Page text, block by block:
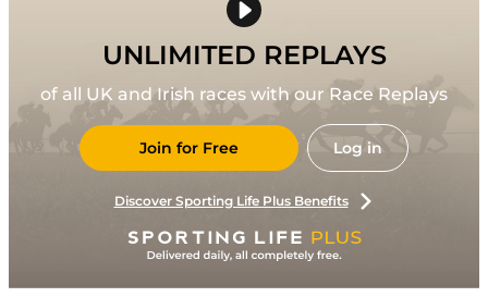
UNLIMITED REPLAYS
of all UK and Irish races with our Race Replays
Join for Free Log in
Discover Sporting Life Plus Benefits